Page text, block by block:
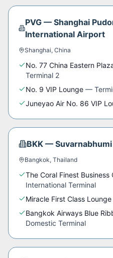
PVG —Shanghai
International Airport
Shanghai, China
No. 77 China Eastern
Terminal 2
No. 9 VIP Lounge —
Juneyao Air No. 86 VIP
BKK —
Bangkok, Thailand
The Coral Finest Business
International Terminal
Miracle First Class Lounge
Bangkok Airways Blue
Domestic Terminal